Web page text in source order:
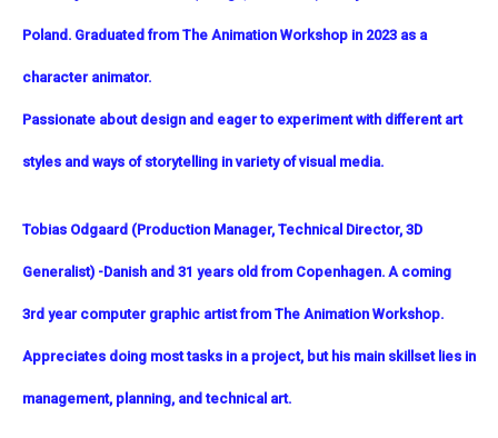
Poland. Graduated from The Animation Workshop in 2023 as a
character animator.
Passionate about design and eager to experiment with different art
styles and ways of storytelling in variety of visual media.
Tobias Odgaard (Production Manager, Technical Director, 3D
Generalist) -Danish and 31 years old from Copenhagen. A coming
3rd year computer graphic artist from The Animation Workshop.
Appreciates doing most tasks in a project, but his main skillset lies in
management, planning, and technical art.